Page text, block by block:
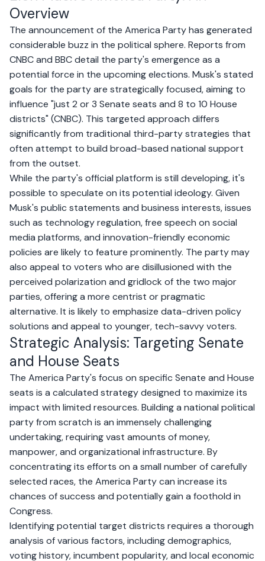
Overview
The announcement of the America Party has generated
considerable buzz in the political sphere. Reports from
CNBCand BBCdetail the party's emergence as a
potential force in the upcoming elections. Musk's stated
goals for the party are strategically focused, aiming to
influence "just 2 or 3 Senate seats and 8 to 10 House
districts" (CNBC). This targeted approach differs
significantly from traditional third-party strategies that
often attempt to build broad-based national support
from the outset.
While the party's official platform is still developing, it's
possible to speculate on its potential ideology. Given
Musk's public statements and business interests, issues
such as technology regulation, free speech on social
media platforms, and innovation-friendly economic
policies are likely to feature prominently. The party may
also appeal to voters who are disillusioned with the
perceived polarization and gridlock of the two major
parties, offering a more centrist or pragmatic
alternative. It is likely to emphasize data-driven policy
solutions and appeal to younger, tech-savvy voters.
Strategic Analysis: Targeting Senate
and House Seats
The America Party's focus on specific Senate and House
seats is a calculated strategy designed to maximize its
impact with limited resources. Building a national political
party from scratch is an immensely challenging
undertaking, requiring vast amounts of money,
manpower, and organizational infrastructure. By
concentrating its efforts on a small number of carefully
selected races, the America Party can increase its
chances of success and potentially gain a foothold in
Congress.
Identifying potential target districts requires a thorough
analysis of various factors, including demographics,
voting history, incumbent popularity, and local economic